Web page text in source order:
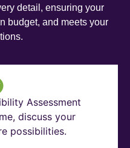
detail, ensuring your
budget, and meets your
Assessment
discuss your
possibilities.